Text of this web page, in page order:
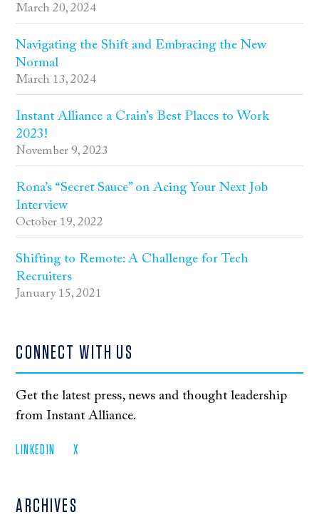
March 20, 2024
Navigating the Shift and Embracing the New
Normal
March 13, 2024
Instant Alliance a Crain’s Best Places to Work
2023!
November 9, 2023
Rona’s “Secret Sauce” on Acing Your Next Job
Interview
October 19, 2022
Shifting to Remote: A Challenge for Tech
Recruiters
January 15, 2021
CONNECT WITH US
Get the latest press, news and thought leadership
from Instant Alliance.
LINKEDIN X
ARCHIVES